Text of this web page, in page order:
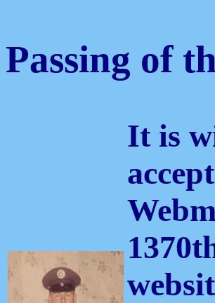
Passing of
It is